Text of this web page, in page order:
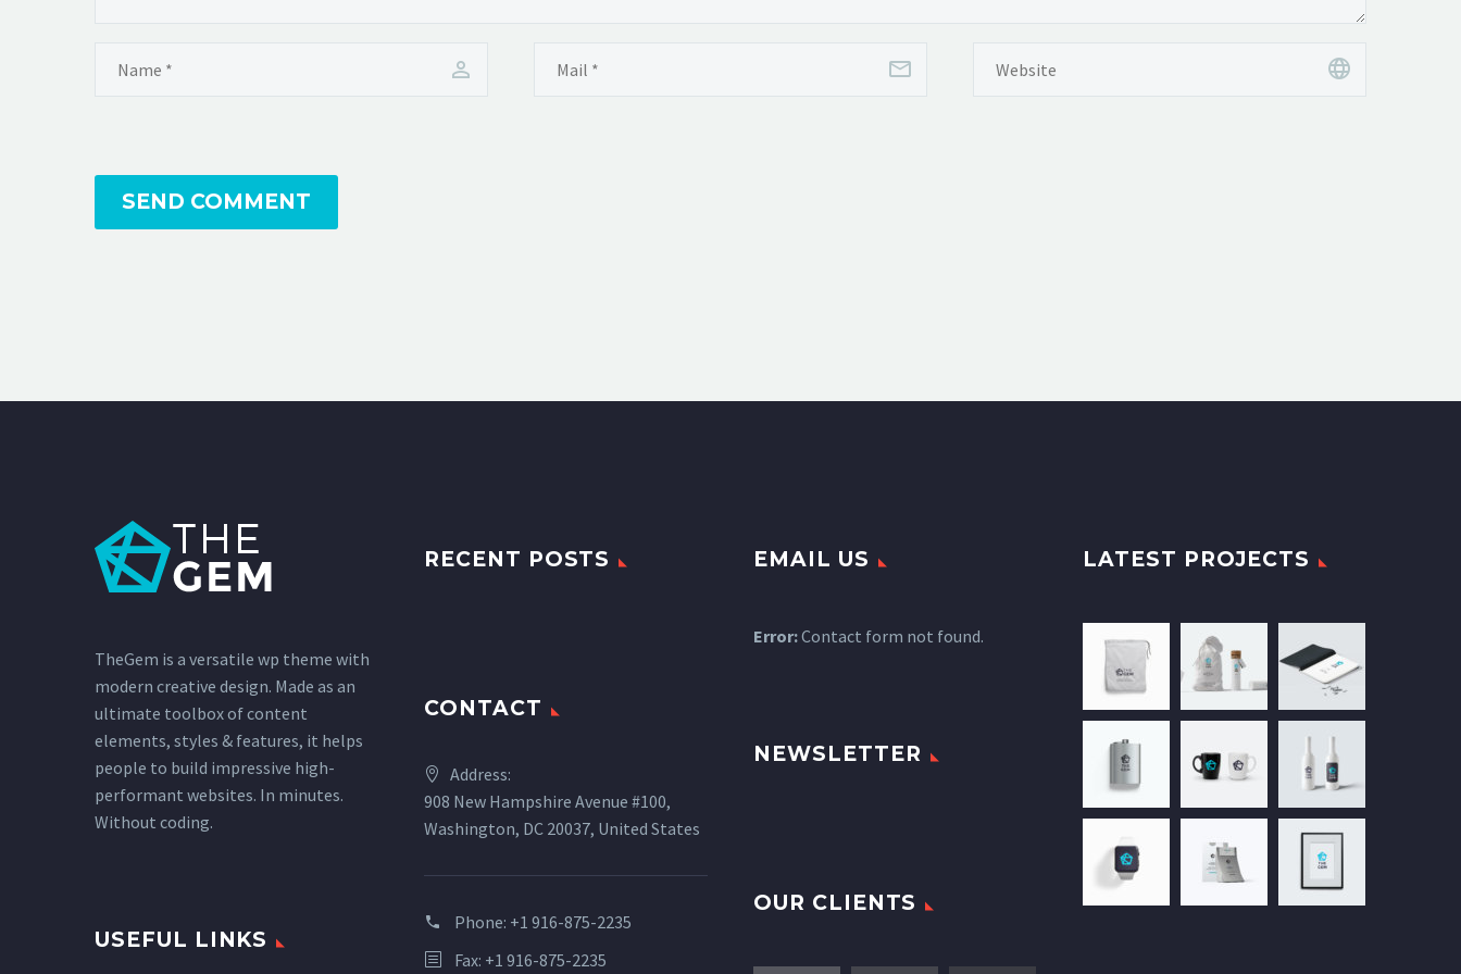
SEND COMMENT
TheGem is a versatile wp theme with
modern creative design. Made as an
ultimate toolbox of content
elements, styles & features, it helps
people to build impressive high-
performant websites. In minutes.
Without coding.
RECENT POSTS EMAIL US
Error:Contact form not found.
LATEST PROJECTS
CONTACT
Address:
908 New Hampshire Avenue #100,
Washington, DC 20037, United States
Phone: +1 916-875-2235
Fax: +1 916-875-2235
NEWSLETTER
OUR CLIENTS
USEFUL LINKS